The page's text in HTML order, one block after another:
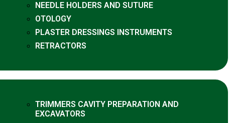
NEEDLE HOLDERS AND SUTURE
OTOLOGY
PLASTER DRESSINGS INSTRUMENTS
RETRACTORS
TRIMMERS CAVITY PREPARATION AND
EXCAVATORS